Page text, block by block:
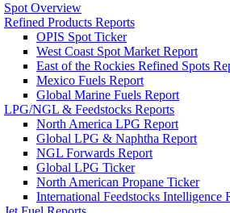
Spot Overview
Refined Products Reports
OPIS Spot Ticker
West Coast Spot Market Report
East of the Rockies Refined Spots
Mexico Fuels Report
Global Marine Fuels Report
LPG/NGL & Feedstocks Reports
North America LPG Report
Global LPG & Naphtha Report
NGL Forwards Report
Global LPG Ticker
North American Propane Ticker
International Feedstocks Intelligence